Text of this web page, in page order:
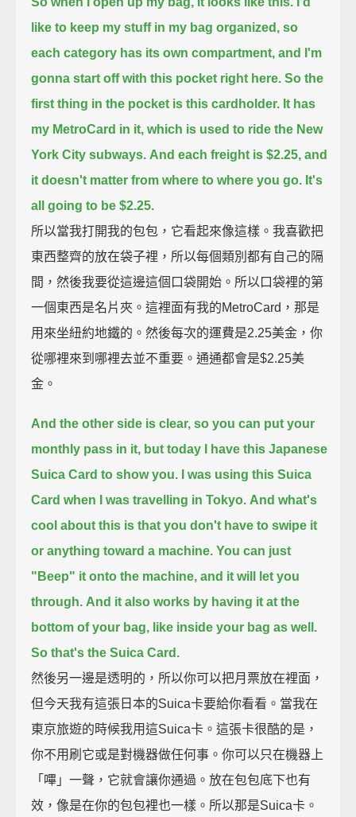
like to keep my stuff in my bag organized, so
each category has its own compartment, and I'm
gonna start off with this pocket right here. So the
first thing in the pocket is this cardholder. It has
my MetroCard in it, which is used to ride the New
York City subways. And each freight is $2.25, and
it doesn't matter from where to where you go. It's
all going to be $2.25.
所以當我打開我的包包，它看起來像這樣。我喜歡把
東西整齊的放在袋子裡，所以每個類別都有自己的隔
間，然後我要從這邊這個口袋開始。所以口袋裡的第
一個東西是名片夾。這裡面有我的MetroCard，那是
用來坐紐約地鐵的。然後每次的運費是2.25美金，你
從哪裡來到哪裡去並不重要。通通都會是$2.25美
金。
And the other side is clear, so you can put your
monthly pass in it, but today I have this Japanese
Suica Card to show you.
I was using this Suica
Card when I was travelling in Tokyo. And what's
cool about this is that you don't have to swipe it
or anything toward a machine. You can just
"Beep" it onto the machine, and it will let you
through. And it also works by having it at the
bottom of your bag, like inside your bag as well.
So that's the Suica Card.
然後另一邊是透明的，所以你可以把月票放在裡面，
但今天我有這張日本的Suica卡要給你看看。當我在
東京旅遊的時候我用這Suica卡。這張卡很酷的是，
你不用刷它或是對機器做任何事。你可以只在機器上
「嗶」一聲，它就會讓你通過。放在包包底下也有
效，像是在你的包包裡也一樣。所以那是Suica卡。